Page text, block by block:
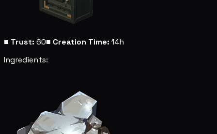
■ Trust: 60■ Creation Time: 14h
Ingredients: